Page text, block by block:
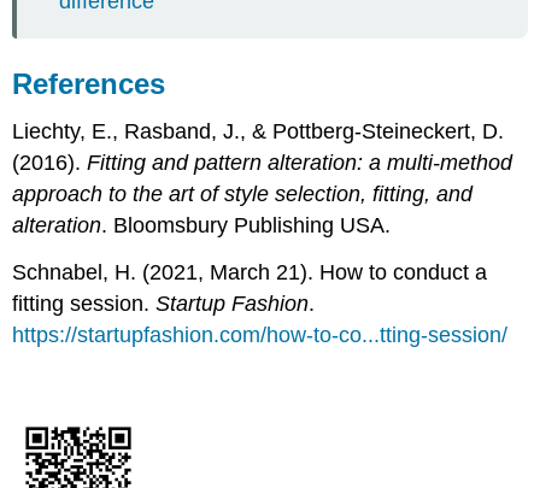
References
Liechty, E., Rasband, J., & Pottberg-Steineckert, D.
(2016).Fitting and pattern alteration: a multi-method
approach to the art of style selection, fitting, and
alteration. Bloomsbury Publishing USA.
Schnabel, H. (2021, March 21). How to conduct a
fitting session.Startup Fashion.
https://startupfashion.com/how-to-co...tting-session/